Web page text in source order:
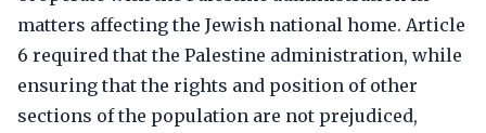
matters affecting the Jewish national home. Article
6 required that the Palestine administration, while
ensuring that the rights and position of other
sections of the population are not prejudiced,